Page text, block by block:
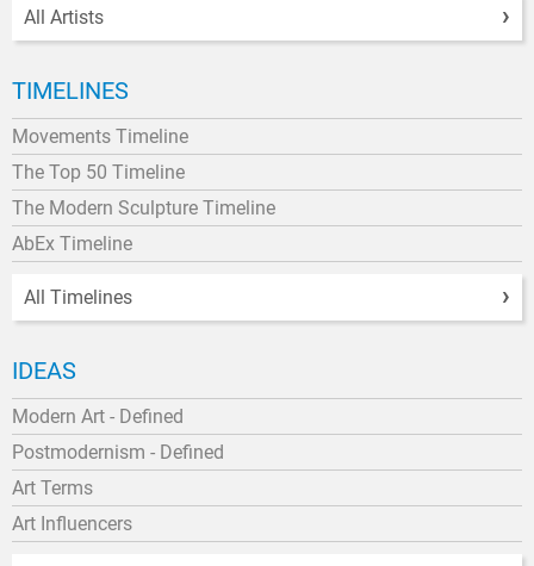
All Artists
TIMELINES
Movements Timeline
The Top 50 Timeline
The Modern Sculpture Timeline
AbEx Timeline
All Timelines
IDEAS
Modern Art - Defined
Postmodernism - Defined
Art Terms
Art Influencers